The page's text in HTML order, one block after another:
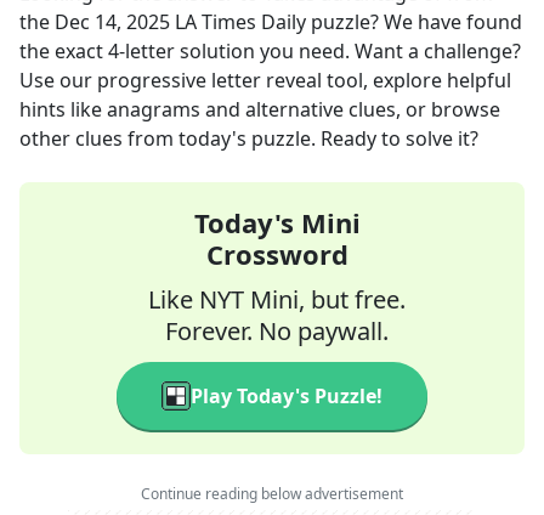
the Dec 14, 2025 LA Times Daily puzzle? We have found
the exact4-letter solution you need. Want a challenge?
Use our progressive letter reveal tool, explore helpful
hints like anagrams and alternative clues, or browse
other clues from today's puzzle. Ready to solve it?
Today's Mini
Crossword
Like NYT Mini, but free.
Forever. No paywall.
Play Today's Puzzle!
Continue reading below advertisement